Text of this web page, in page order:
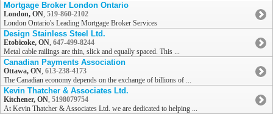
Mortgage Broker London Ontario
London, ON, 519-860-2102
London Ontario's Leading Mortgage Broker Services
Design Stainless Steel Ltd.
Etobicoke, ON, 647-499-8244
Metal cable railings are thin, slick and equally spaced. This ...
Canadian Payments Association
Ottawa, ON, 613-238-4173
The Canadian economy depends on the exchange of billions of ...
Kevin Thatcher & Associates Ltd.
Kitchener, ON, 5198079754
At Kevin Thatcher & Associates Ltd. we are dedicated to helping ...